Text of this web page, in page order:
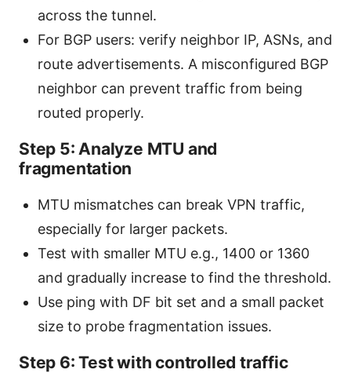
across the tunnel.
For BGP users: verify neighbor IP, ASNs, and
route advertisements. A misconfigured BGP
neighbor can prevent traffic from being
routed properly.
Step 5: Analyze MTU and
fragmentation
MTU mismatches can break VPN traffic,
especially for larger packets.
Test with smaller MTU e.g., 1400 or 1360
and gradually increase to find the threshold.
Use ping with DF bit set and a small packet
size to probe fragmentation issues.
Step 6: Test with controlled traffic